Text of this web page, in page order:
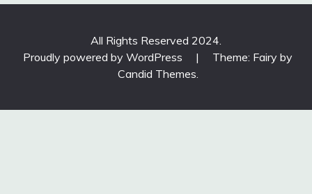
All Rights Reserved 2024.
Proudly powered by WordPress
|
Theme: Fairy by
Candid Themes.